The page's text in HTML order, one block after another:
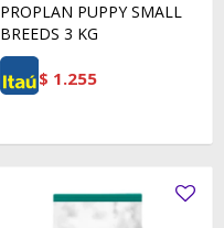
PROPLAN PUPPY SMALL
BREEDS 3 KG
$ 1.255